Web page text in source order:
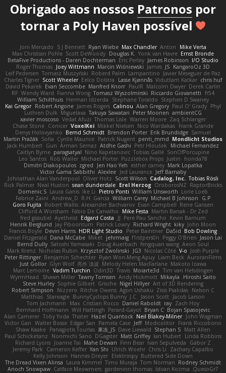
Obrigado aos nossos Patronos por
tornar a Poly Haven possível
Joni Mercado S J Bennett Ryan Wiebe Max Chandler Anton
Mike Verta
Max Christian Pohle Scott DeWoody Douglas K. Yorik van Havre Ernst Bronde
BetaFive Productions - Daren Dochterman Eric Perley James Robinson I/O Studio
Roger Thomas Joey Wittmann Marcin Wiśniewski James JS KangaroOz 3D
Leif Pedersen Tomasz Muszyński Roberd Palm Lampantino Javier Meseguer de Paz
Charles Tigner Scott Wheeler Eelco Dolstra Lasse Kjønnås Viduttam Katkar chris huf
David Pekarek Evan Seccombe Manfred Knorr PaulR Malcolm Dwyer Derek Carlin
RF Wendy Ward Fianna Wong Tomasz Wyszolmirski Riccardo Giovanetti fr54
William Schilthuis Herman Idzerda Stephane Toraldo Stephen D Swaney
Kai Gregor Robert Angone James Rogers Calinou Alan Gregory Paul O' Grady Phyl
Luthien Dulk Miguelaxa Takuya Sawatari Peter Moonen ambientCG
xavier moscoso Vedat Afuzi Thomas Lisle Warren Moore Zaq Schlanger
Chase Stone Conicer VoxelKei Mikkel Nielsen Nico Wardakas Frank Grande
Denys Holovyanko Bernd Schmidt Brendon Porter Erik Brundidge Samuel
Martin Pražák Sofia Cyrille Maurice Patrick Nugent penti_mmd Mondlicht Studios
Jack Humbert Gun Arman Sernaz Atdhe Gashi Petr Hloušek
Michael Fernandez
Caitlyn Byrne paragsatyal Nino Kapetanovic Tobias Gallé SonOfPorcupine
Leo Santos Rob Waller Michael Porter Puzzlebox Props Justin
honda78
Dimitri Diakopoulos zgred Jen Hao Yeh esther carney Mark Lopatka
Victor Gama Sabbithi Alexlee Jed Laurance Jeff Barnaby
Johnathan Alan Vanderpool Oliver Hotz Scott Wilson Cadalog, Inc. Tobias Rösli
Rick Palmer Neal Huston sean dunderdale Erel Herzog OroborosNZ RaptorBricks
Domenic S Laura Ganis Ike Li Pietro Ponti William Unsworth Lorie Loeb
Fabrice Zaini Andrew_D R.H. García William Carey Michael B Johnson
G.P
Goro Fujita Robert Wallis Alexander Bachvarov Evan Campbell Rene Gansen
Clifford A Worsham Fábio De Carvalho Mike Festa Martin Banak - Dr Zed
fred gissubel Ayetheist Edgard Costa JJ Pere Pau Sancho Kevin Barnum
Henrik Berglund Jay Piboontum Patrick Lowry Richard Wright kiky John Moon
Francis Boyle Devin Harris HDR Light Studio Peter Baintner Da5id Bob Dowling
Daniel Fitzgerald Dana McCabe Miket jehrmaig f1rstpers0n Peggy O'Brien Jason Lai
Bernd Dully Satoshi Yamasaki Doug Auerbach fengquan wang Aeon Soul
Mark Krenz Nicholas Rubin Krzysztof Zwolinski JG3 Nicolas Côté V-o Josh Purple
Peter Rittinger Benjamin Schechter Ryan Won-Meng Apuy Liam Beck AuroranFilms
Just Gollor Glyn Wolf 亮作 淡波 Melody Helen MacFarlane Makoto Izawa
Marc Lemoine Vadim Turchin Odin3D Travis Moiarte3d Tim van Helsdingen
WyrmHead
Shawn Miller Tawny Tomsen Andy Hickmott Mikayla
Hiroshi Saito
Steve Hurley Sophie Gilbert Grische Nigel Hillyer Art of 3D Rendering
Robert Simpson
Nizzero Ritchie Owens Agon Ushaku Zisis Psalidas Nelson C
Matthias Stareagle BunnyCyclops Bunny J.C. Jason Scott Jacob Larson
Tom Jachmann
Max Cristian Rocco Daniel Raboldt ray Zach Hoy
Bernhard Hoffmann Will Hattingh Perard-Gayot Bryan C Bojan Spasojevic
Alan Camerer Toby Yoda Thater Hazel Quantock Neil Blakey-Milner John Wagman
Victor Gan Walter Bosse Edgar San Pamela Case Jeff Modicolitor Frank Riccobono
Shaw Kaake Panagiotis Tourlas 果冻_JS Dave Liewald Stephan S Matt Allen
Paul Schicketanz
Norimichi Sano DGagster Matt Griffey Ian Hubert Linda Robbins
Richard Lyons Joanne Tai Mahe Dewan Finn Bear Ivan Sepulveda
Gabor Z
Jeremy Park
Cameron Keffer Yan Shi Ulrich Woehr Chris Li
Zachary Capalbo
Kelly Johnson Hannes Dreyer Elektrospy Buttered Side Down
The Dread Vixen Alinsa Laura Kimmel Timo Muraja Tom Norman Rodney Schmidt
Arioch Snowpaw Catface Meowmers gardeninn thomas Istvan Kozma QuesoGr7